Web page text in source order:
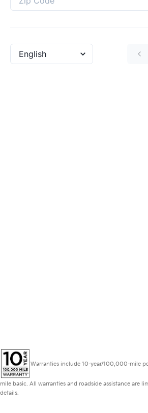
Warranties include 10-year/100,000-mile
mile basic. All warranties and roadside assistance are
details.